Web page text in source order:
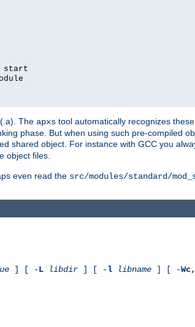
start
The apxs tool automatically recognizes
phase. But when using such pre-compiled
shared object. For instance with GCC you
object files.
even read the src/modules/standard/
] [ -L libdir ] [ -l libname ] [ -Wc,